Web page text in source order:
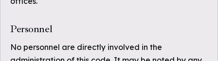
Personnel
No personnel are directly involved in the